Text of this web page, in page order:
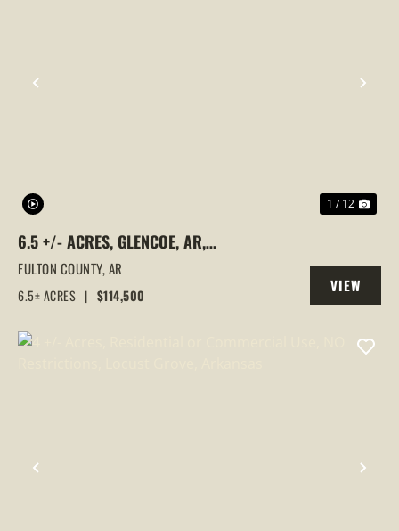
PREVIOUS
1 / 12
6.5 +/- ACRES, GLENCOE, AR,
COMMERCIAL PROPERTY READY TO
BUILD ON, FULTON COUNTY
FULTON COUNTY,AR
6.5± ACRES | $114,500
VIEW
PROPERTY
PREVIOUS